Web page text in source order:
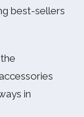
best-sellers
in